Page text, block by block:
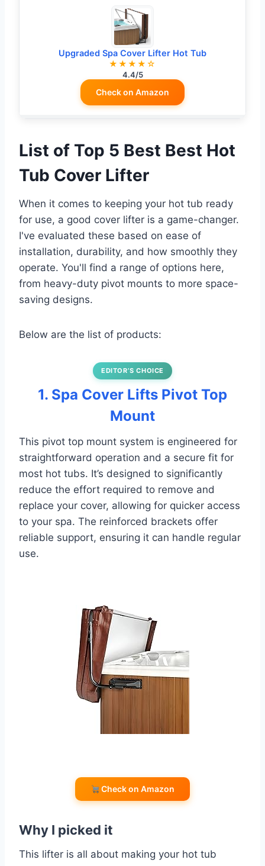
Upgraded Spa Cover Lifter Hot Tub
★★★★☆
4.4/5
Check on Amazon
List of Top 5 Best Best Hot
Tub Cover Lifter
When it comes to keeping your hot tub ready
for use, a good cover lifter is a game-changer.
I've evaluated these based on ease of
installation, durability, and how smoothly they
operate. You'll find a range of options here,
from heavy-duty pivot mounts to more space-
saving designs.
Below are the list of products:
EDITOR’S CHOICE
1. Spa Cover Lifts Pivot Top
Mount
This pivot top mount system is engineered for
straightforward operation and a secure fit for
most hot tubs. It’s designed to significantly
reduce the effort required to remove and
replace your cover, allowing for quicker access
to your spa. The reinforced brackets offer
reliable support, ensuring it can handle regular
use.
Check on Amazon
Why I picked it
This lifter is all about making your hot tub